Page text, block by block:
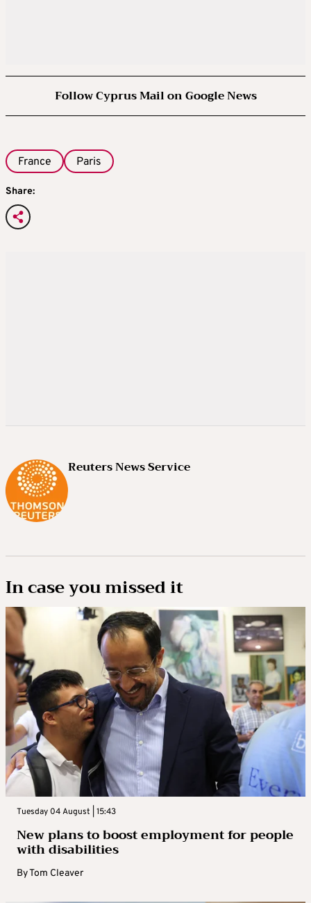
Follow Cyprus Mail on Google News
France Paris
Share:
Reuters News Service
In case you missed it
Tuesday 04 August | 15:43
New plans to boost employment for people
with disabilities
ByTom Cleaver